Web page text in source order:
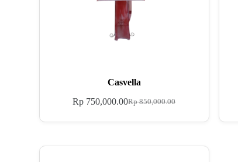
Casvella
Rp850,000.00
Rp 750,000.00